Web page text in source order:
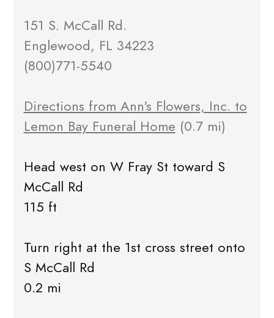
151 S. McCall Rd.
Englewood, FL 34223
(800)771-5540
Directions from Ann's Flowers, Inc. to
Lemon Bay Funeral Home (0.7 mi)
Head west on W Fray St toward S
McCall Rd
115 ft
Turn right at the 1st cross street onto
S McCall Rd
0.2 mi